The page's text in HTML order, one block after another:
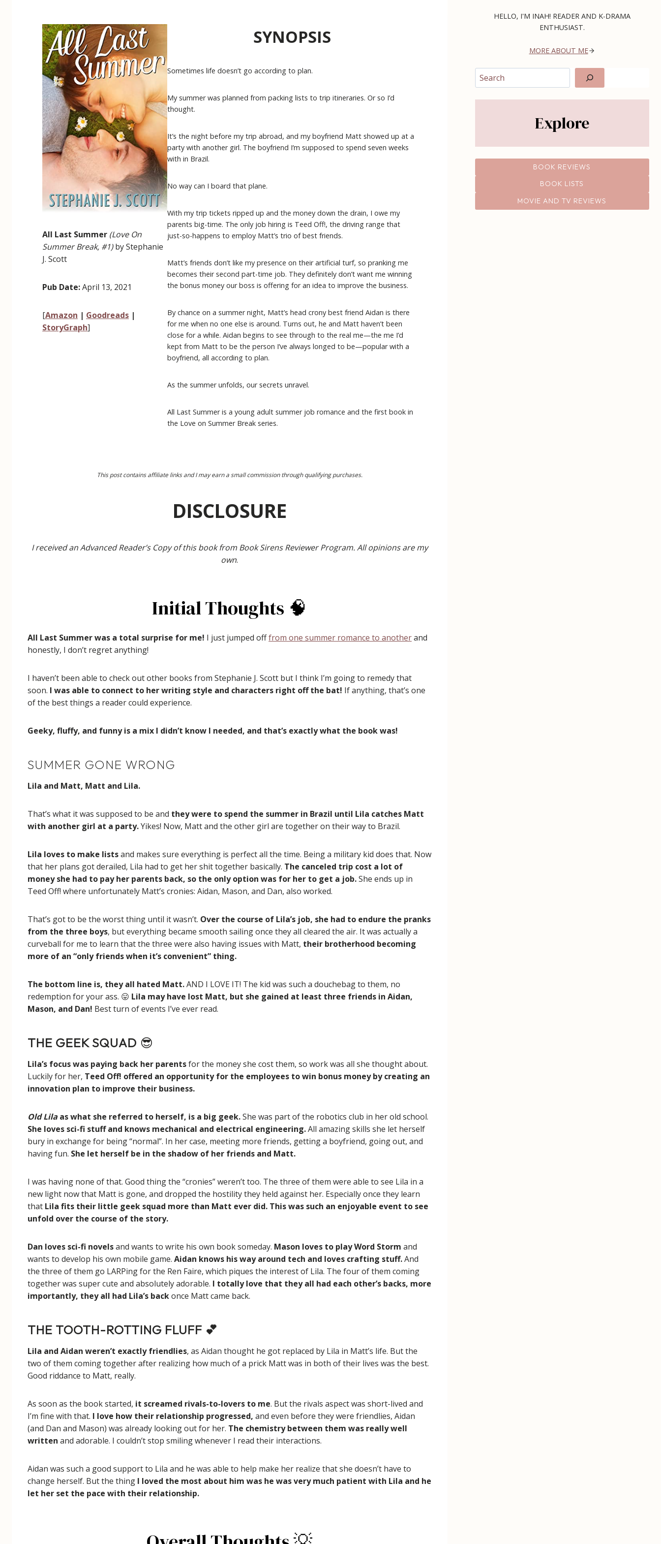
All Last Summer (Love On
Summer Break, #1)by Stephanie
J. Scott
Pub Date:April 13, 2021
[Amazon | Goodreads |
StoryGraph]
SYNOPSIS
Sometimes life doesn’t go according to plan.
My summer was planned from packing lists to trip itineraries. Or so I’d
thought.
It’s the night before my trip abroad, and my boyfriend Matt showed up at a
party with another girl. The boyfriend I’m supposed to spend seven weeks
with in Brazil.
No way can I board that plane.
With my trip tickets ripped up and the money down the drain, I owe my
parents big-time. The only job hiring is Teed Off!, the driving range that
just-so-happens to employ Matt’s trio of best friends.
Matt’s friends don’t like my presence on their artificial turf, so pranking me
becomes their second part-time job. They definitely don’t want me winning
the bonus money our boss is offering for an idea to improve the business.
By chance on a summer night, Matt’s head crony best friend Aidan is there
for me when no one else is around. Turns out, he and Matt haven’t been
close for a while. Aidan begins to see through to the real me—the me I’d
kept from Matt to be the person I’ve always longed to be—popular with a
boyfriend, all according to plan.
As the summer unfolds, our secrets unravel.
All Last Summer is a young adult summer job romance and the first book in
the Love on Summer Break series.
This post contains affiliate links and I may earn a small commission through qualifying purchases.
DISCLOSURE
I received an Advanced Reader’s Copy of this book from Book Sirens Reviewer Program. All opinions are my
own.
Initial Thoughts 🧠
All Last Summer was a total surprise for me! I just jumped offfrom one summer romance to anotherand
honestly, I don’t regret anything!
I haven’t been able to check out other books from Stephanie J. Scott but I think I’m going to remedy that
soon. I was able to connect to her writing style and characters right off the bat! If anything, that’s one
of the best things a reader could experience.
Geeky, fluffy, and funny is a mix I didn’t know I needed, and that’s exactly what the book was!
SUMMER GONE WRONG
Lila and Matt, Matt and Lila.
That’s what it was supposed to be and they were to spend the summer in Brazil until Lila catches Matt
with another girl at a party.Yikes! Now, Matt and the other girl are together on their way to Brazil.
Lila loves to make listsand makes sure everything is perfect all the time. Being a military kid does that. Now
that her plans got derailed, Lila had to get her shit together basically. The canceled trip cost a lot of
money she had to pay her parents back, so the only option was for her to get a job.She ends up in
Teed Off! where unfortunately Matt’s cronies: Aidan, Mason, and Dan, also worked.
That’s got to be the worst thing until it wasn’t. Over the course of Lila’s job, she had to endure the pranks
from the three boys, but everything became smooth sailing once they all cleared the air. It was actually a
curveball for me to learn that the three were also having issues with Matt, their brotherhood becoming
more of an “only friends when it’s convenient” thing.
The bottom line is, they all hated Matt.AND I LOVE IT! The kid was such a douchebag to them, no
redemption for your ass. 😛 Lila may have lost Matt, but she gained at least three friends in Aidan,
Mason, and Dan! Best turn of events I’ve ever read.
THE GEEK SQUAD 😎
Lila’s focus was paying back her parentsfor the money she cost them, so work was all she thought about.
Luckily for her, Teed Off! offered an opportunity for the employees to win bonus money by creating an
innovation plan to improve their business.
Old Lila as what she referred to herself, is a big geek.She was part of the robotics club in her old school.
She loves sci-fi stuff and knows mechanical and electrical engineering.All amazing skills she let herself
bury in exchange for being “normal”. In her case, meeting more friends, getting a boyfriend, going out, and
having fun. She let herself be in the shadow of her friends and Matt.
I was having none of that. Good thing the “cronies” weren’t too. The three of them were able to see Lila in a
new light now that Matt is gone, and dropped the hostility they held against her. Especially once they learn
that Lila fits their little geek squad more than Matt ever did. This was such an enjoyable event to see
unfold over the course of the story.
Dan loves sci-fi novelsand wants to write his own book someday. Mason loves to play Word Storm and
wants to develop his own mobile game. Aidan knows his way around tech and loves crafting stuff.And
the three of them go LARPing for the Ren Faire, which piques the interest of Lila. The four of them coming
together was super cute and absolutely adorable. I totally love that they all had each other’s backs, more
importantly, they all had Lila’s backonce Matt came back.
THE TOOTH-ROTTING FLUFF 💕
Lila and Aidan weren’t exactly friendlies, as Aidan thought he got replaced by Lila in Matt’s life. But the
two of them coming together after realizing how much of a prick Matt was in both of their lives was the best.
Good riddance to Matt, really.
As soon as the book started, it screamed rivals-to-lovers to me. But the rivals aspect was short-lived and
I’m fine with that. I love how their relationship progressed, and even before they were friendlies, Aidan
(and Dan and Mason) was already looking out for her. The chemistry between them was really well
written and adorable. I couldn’t stop smiling whenever I read their interactions.
Aidan was such a good support to Lila and he was able to help make her realize that she doesn’t have to
change herself. But the thing I loved the most about him was he was very much patient with Lila and he
let her set the pace with their relationship.
HELLO, I'M INAH! READER AND K-DRAMA
ENTHUSIAST.
MORE ABOUT ME
Explore
BOOK REVIEWS
BOOK LISTS
MOVIE AND TV REVIEWS